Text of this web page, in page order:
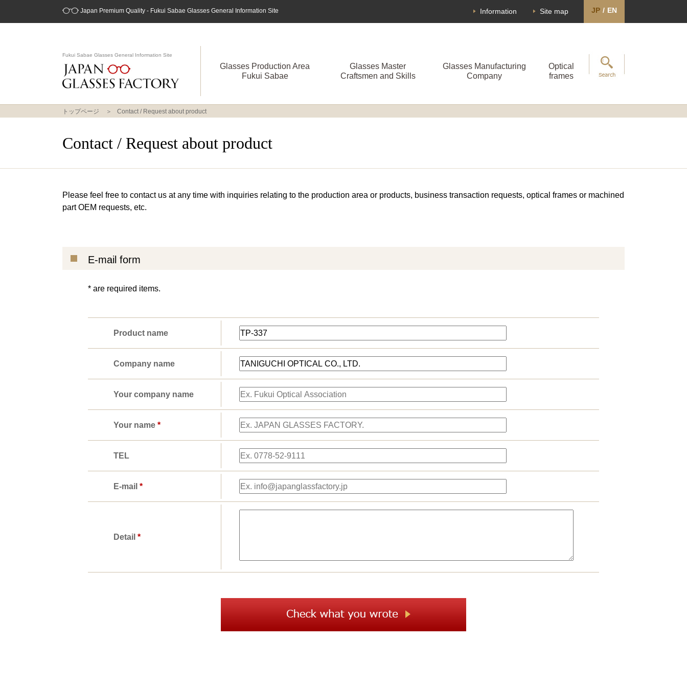
Japan Premium Quality - Fukui Sabae Glasses General Information Site Information Site map JP / EN
Fukui Sabae Glasses General Information Site
Glasses Production Area
Fukui Sabae
Glasses Master
Craftsmen and Skills
Glasses Manufacturing
Company
Optical
frames
トップページ Contact / Request about product
Contact / Request about product
Please feel free to contact us at any time with inquiries relating to the production area or products, business transaction requests, optical frames or machined
part OEM requests, etc.
E-mail form
* are required items.
Product name
Company name
Your company name
Your name *
TEL
E-mail *
Detail *